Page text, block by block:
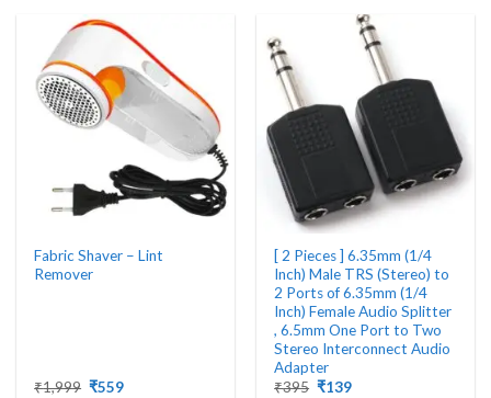
variants.
The
options
may
be
chosen
product
Fabric Shaver – Lint
Remover
₹1,999 Original
₹559Current
[ 2 Pieces ] 6.35mm (1/4
Inch) Male TRS (Stereo) to
2 Ports of 6.35mm (1/4
Inch) Female Audio Splitter
, 6.5mm One Port to Two
Stereo Interconnect Audio
Adapter
₹395 Original
₹139Current